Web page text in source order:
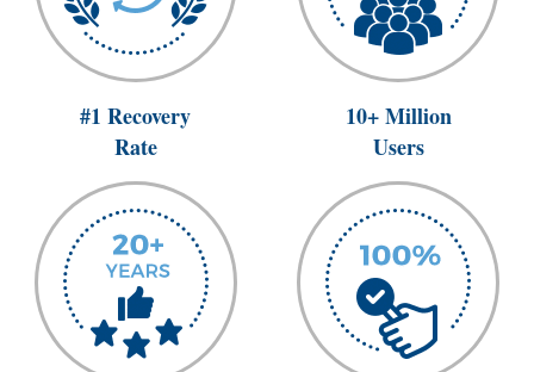
#1 Recovery
Rate
10+ Million
Users